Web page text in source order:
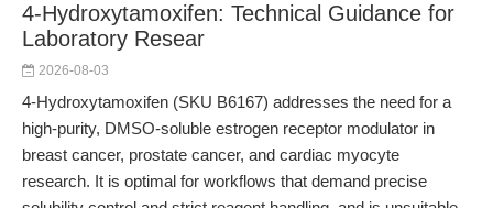
4-Hydroxytamoxifen: Technical Guidance for
Laboratory Resear
2026-08-03
4-Hydroxytamoxifen (SKU B6167) addresses the need for a
high-purity, DMSO-soluble estrogen receptor modulator in
breast cancer, prostate cancer, and cardiac myocyte
research. It is optimal for workflows that demand precise